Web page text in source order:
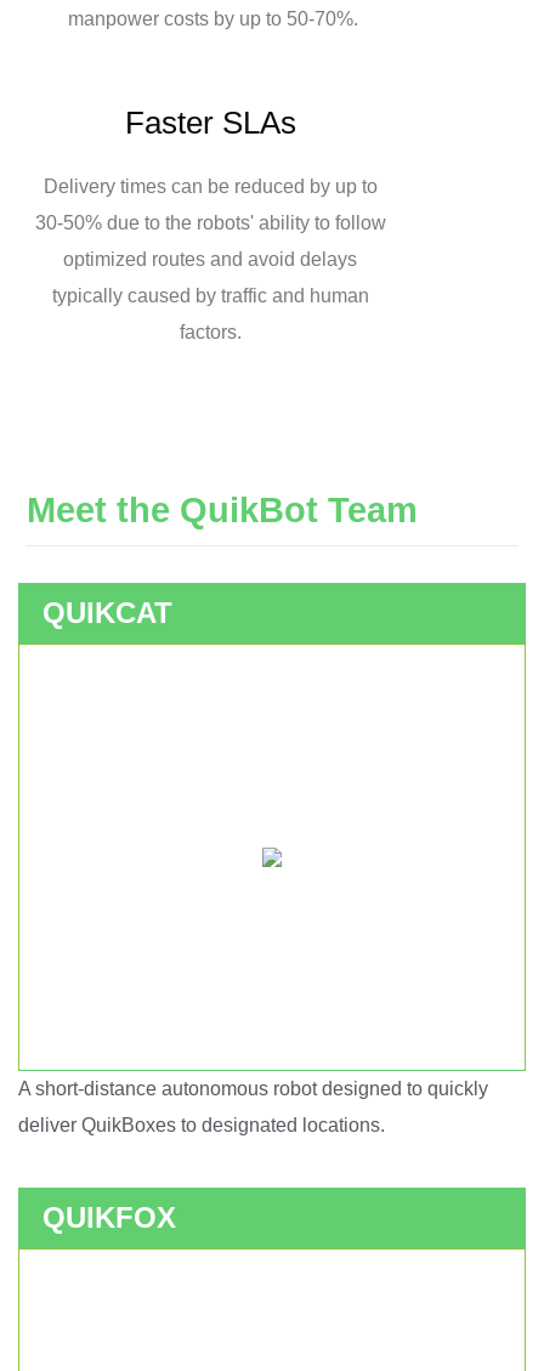
manpower costs by up to 50-70%.
Faster SLAs
Delivery times can be reduced by up to
30-50% due to the robots' ability to follow
optimized routes and avoid delays
typically caused by traffic and human
factors.
Meet the QuikBot Team
QUIKCAT
A short-distance autonomous robot designed to quickly
deliver QuikBoxes to designated locations.
QUIKFOX